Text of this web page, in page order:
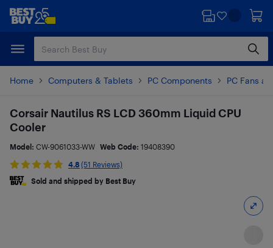
Skip
content
Skip
Home Computers & Tablets PC Components PC Fans
Corsair Nautilus RS LCD 360mm Liquid CPU
Cooler
Model: CW-9061033-WW Web Code: 19408390
4.8 (51 Reviews)
Sold and shipped by Best Buy